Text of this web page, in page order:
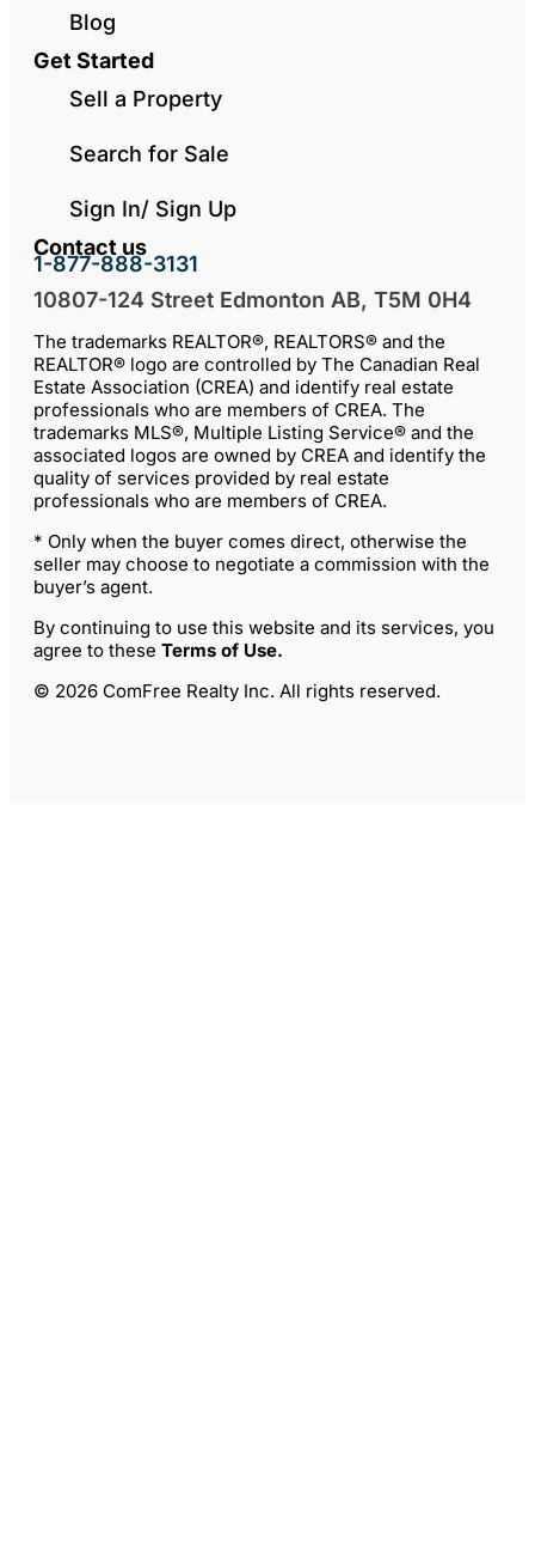
Blog
Get Started
Sell a Property
Search for Sale
Sign In/ Sign Up
Contact us
1-877-888-3131
10807-124 Street Edmonton AB, T5M 0H4
The trademarks REALTOR®, REALTORS® and the
REALTOR® logo are controlled by The Canadian Real
Estate Association (CREA) and identify real estate
professionals who are members of CREA. The
trademarks MLS®, Multiple Listing Service® and the
associated logos are owned by CREA and identify the
quality of services provided by real estate
professionals who are members of CREA.
* Only when the buyer comes direct, otherwise the
seller may choose to negotiate a commission with the
buyer’s agent.
By continuing to use this website and its services, you
agree to these Terms of Use.
© 2026 ComFree Realty Inc. All rights reserved.